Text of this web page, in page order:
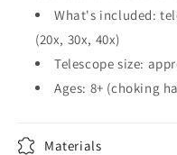
What's included:
(20x, 30x, 40x)
Telescope size:
Ages: 8+ (choking
Materials